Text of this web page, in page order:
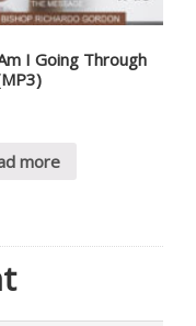
I Going Through
more